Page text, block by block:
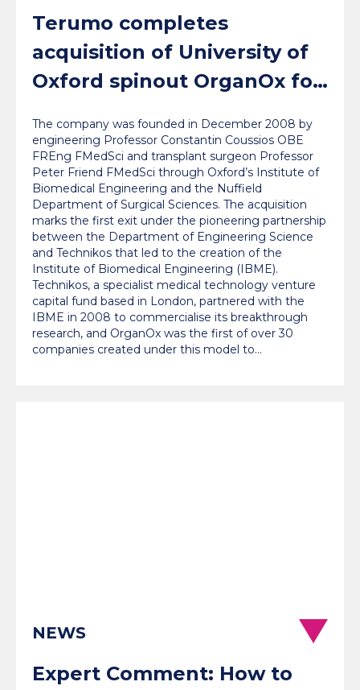
Terumo completes
acquisition of University of
Oxford spinout OrganOx for
The company was founded in December 2008 by
engineering Professor Constantin Coussios OBE
FREng FMedSci and transplant surgeon Professor
Peter Friend FMedSci through Oxford’s Institute of
Biomedical Engineering and the Nuffield
Department of Surgical Sciences. The acquisition
marks the first exit under the pioneering partnership
between the Department of Engineering Science
and Technikos that led to the creation of the
Institute of Biomedical Engineering (IBME).
Technikos, a specialist medical technology venture
capital fund based in London, partnered with the
IBME in 2008 to commercialise its breakthrough
research, and OrganOx was the first of over 30
companies created under this model to…
NEWS
Expert Comment: How to